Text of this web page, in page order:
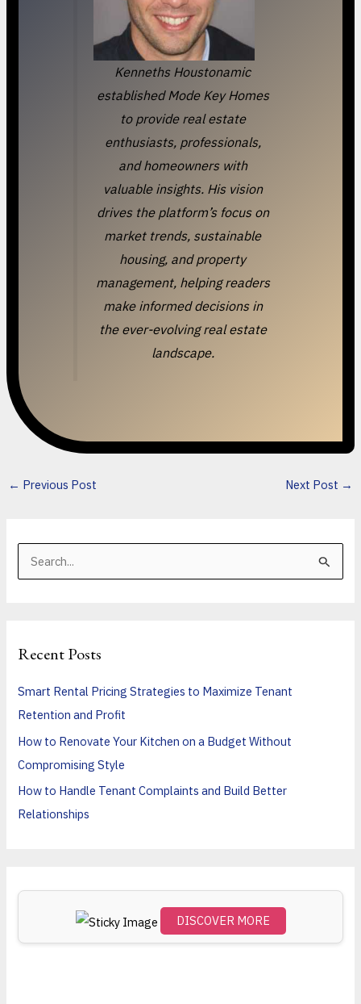
Kenneths Houstonamic
established Mode Key Homes
to provide real estate
enthusiasts, professionals,
and homeowners with
valuable insights. His vision
drives the platform’s focus on
market trends, sustainable
housing, and property
management, helping readers
make informed decisions in
the ever-evolving real estate
landscape.
← Previous Post Next Post →
c
Recent Posts
Smart Rental Pricing Strategies to Maximize Tenant
Retention and Profit
How to Renovate Your Kitchen on a Budget Without
Compromising Style
How to Handle Tenant Complaints and Build Better
Relationships
DISCOVER MORE